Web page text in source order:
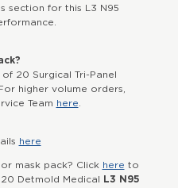
section for this L3 N95
20 Surgical Tri-Panel
higher volume orders,
Team here
here
mask pack? Click here to
Detmold Medical L3 N95